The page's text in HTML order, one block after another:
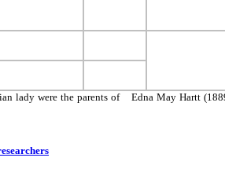
lady were the parents of Edna May Hartt